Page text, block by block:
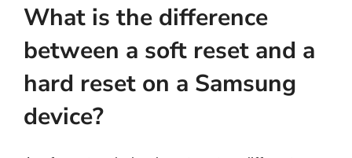
What is the difference
between a soft reset and a
hard reset on a Samsung
device?